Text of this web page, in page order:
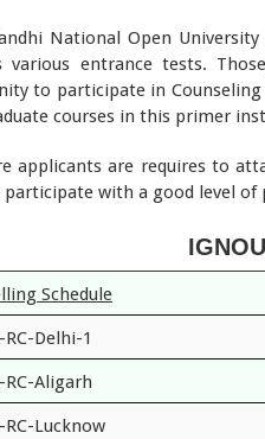
National Open
various entrance tests.
to participate in
courses in this primer
applicants are requires to
participate with a good level of
Schedule
Delhi-1
RC-Aligarh
RC-Lucknow